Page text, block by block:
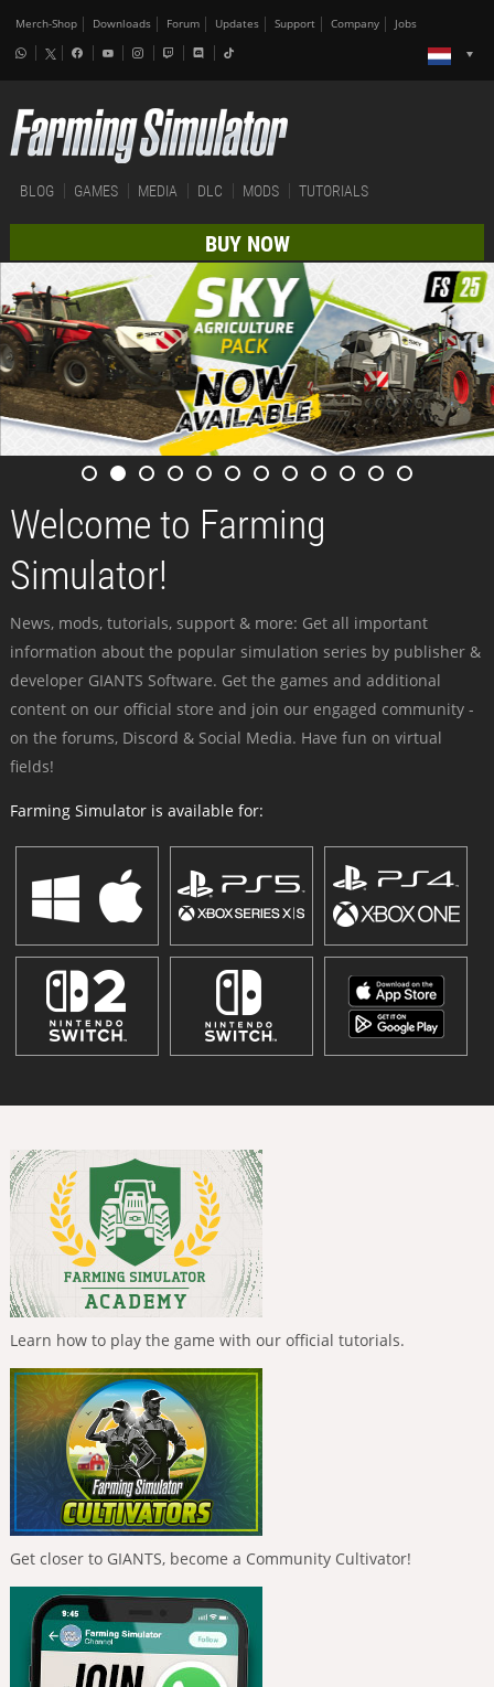
Merch-Shop Downloads Forum Updates Support Company Jobs
BLOG GAMES MEDIA DLC MODS TUTORIALS
BUY NOW
Welcome to Farming
Simulator!
News, mods, tutorials, support & more: Get all important
information about the popular simulation series by publisher &
developer GIANTS Software. Get the games and additional
content on our official store and join our engaged community -
on the forums, Discord & Social Media. Have fun on virtual
fields!
Farming Simulator is available for:
Learn how to play the game with our official tutorials.
Get closer to GIANTS, become a Community Cultivator!